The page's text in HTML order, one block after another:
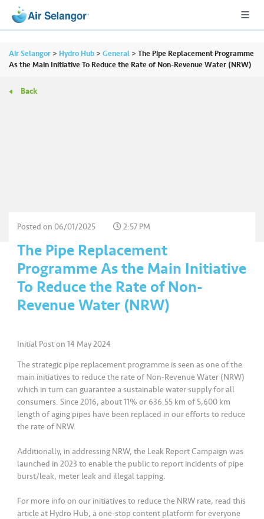
Air Selangor > Hydro Hub > General > The Pipe Replacement Programme
As the Main Initiative To Reduce the Rate of Non-Revenue Water (NRW)
Back
Posted on 06/01/2025 2:57 PM
The Pipe Replacement
Programme As the Main Initiative
To Reduce the Rate of Non-
Revenue Water (NRW)
Initial Post on 14 May 2024
The strategic pipe replacement programme is seen as one of the
main initiatives to reduce the rate of Non-Revenue Water (NRW)
which in turn can guarantee a sustainable water supply for all
consumers. Since 2016, about 11% or 636.55 km of 5,600 km
length of aging pipes have been replaced in our efforts to reduce
the rate of NRW.
Additionally, in addressing NRW, the Leak Report Campaign was
launched in 2023 to enable the public to report incidents of pipe
burst/leak, meter leak and illegal tapping.
For more info on our initiatives to reduce the NRW rate, read this
article at Hydro Hub, a one-stop content platform for everyone
A
e
a
l
C
m
er
ci
al
P
r
t
e
r